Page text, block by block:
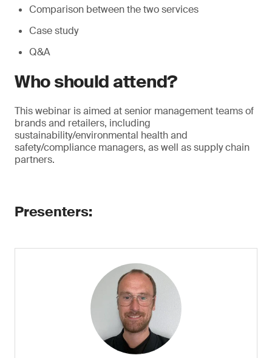
Comparison between the two services
Case study
Q&A
Who should attend?
This webinar is aimed at senior management teams of
brands and retailers, including
sustainability/environmental health and
safety/compliance managers, as well as supply chain
partners.
Presenters: